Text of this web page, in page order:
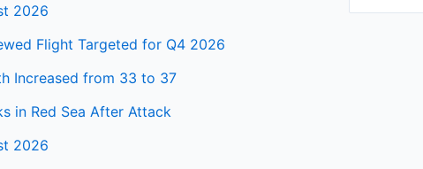
2026
Flight Targeted for Q4 2026
Increased from 33 to 37
in Red Sea After Attack
2026